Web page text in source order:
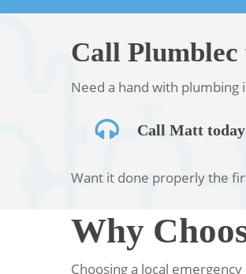
Call
Need a hand with plumbing
Call Matt
Want it done properly the
Why
Choosing a local